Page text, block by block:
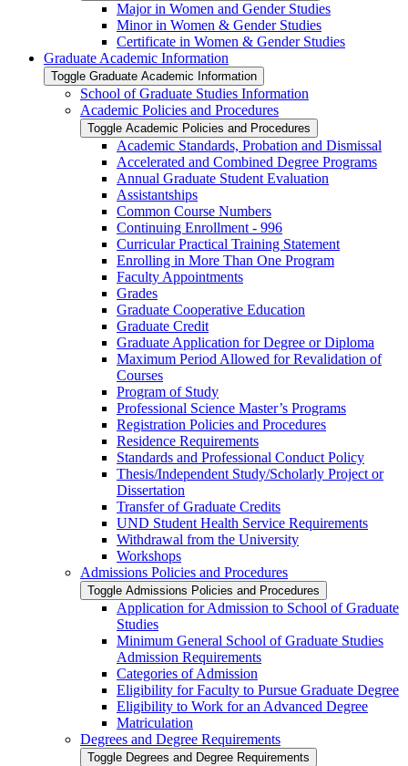
Major in Women and Gender Studies
Minor in Women &​ Gender Studies
Certificate in Women &​ Gender Studies
Graduate Academic Information
Toggle Graduate Academic Information
School of Graduate Studies Information
Academic Policies and Procedures
Toggle Academic Policies and Procedures
Academic Standards, Probation and Dismissal
Accelerated and Combined Degree Programs
Annual Graduate Student Evaluation
Assistantships
Common Course Numbers
Continuing Enrollment -​ 996
Curricular Practical Training Statement
Enrolling in More Than One Program
Faculty Appointments
Grades
Graduate Cooperative Education
Graduate Credit
Graduate Application for Degree or Diploma
Maximum Period Allowed for Revalidation of
Courses
Program of Study
Professional Science Master’s Programs
Registration Policies and Procedures
Residence Requirements
Standards and Professional Conduct Policy
Thesis/​Independent Study/​Scholarly Project or
Dissertation
Transfer of Graduate Credits
UND Student Health Service Requirements
Withdrawal from the University
Workshops
Admissions Policies and Procedures
Toggle Admissions Policies and Procedures
Application for Admission to School of Graduate
Studies
Minimum General School of Graduate Studies
Admission Requirements
Categories of Admission
Eligibility for Faculty to Pursue Graduate Degree
Eligibility to Work for an Advanced Degree
Matriculation
Degrees and Degree Requirements
Toggle Degrees and Degree Requirements